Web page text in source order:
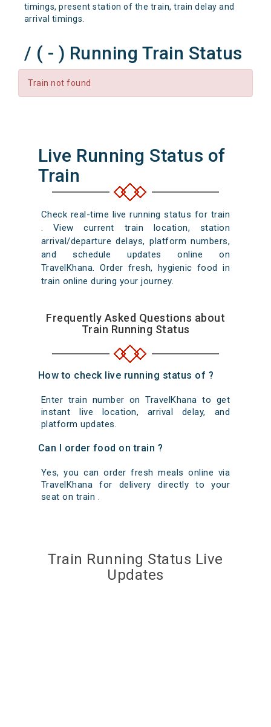
timings, present station of the train, train delay and
arrival timings.
/ ( - ) Running Train Status
Train not found
Live Running Status of
Train
Check real-time live running status for train
. View current train location, station
arrival/departure delays, platform numbers,
and schedule updates online on
TravelKhana. Order fresh, hygienic food in
train online during your journey.
Frequently Asked Questions about
Train Running Status
How to check live running status of ?
Enter train number on TravelKhana to get
instant live location, arrival delay, and
platform updates.
Can I order food on train ?
Yes, you can order fresh meals online via
TravelKhana for delivery directly to your
seat on train .
Train Running Status Live
Updates